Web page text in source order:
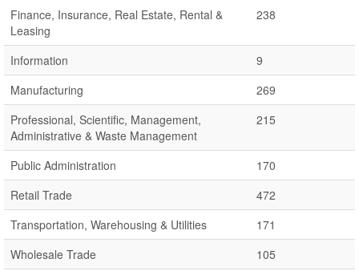
Finance, Insurance, Real Estate, Rental &
Leasing
238
Information
9
Manufacturing
269
Professional, Scientific, Management,
Administrative & Waste Management
215
Public Administration
170
Retail Trade
472
Transportation, Warehousing & Utilities
171
Wholesale Trade
105